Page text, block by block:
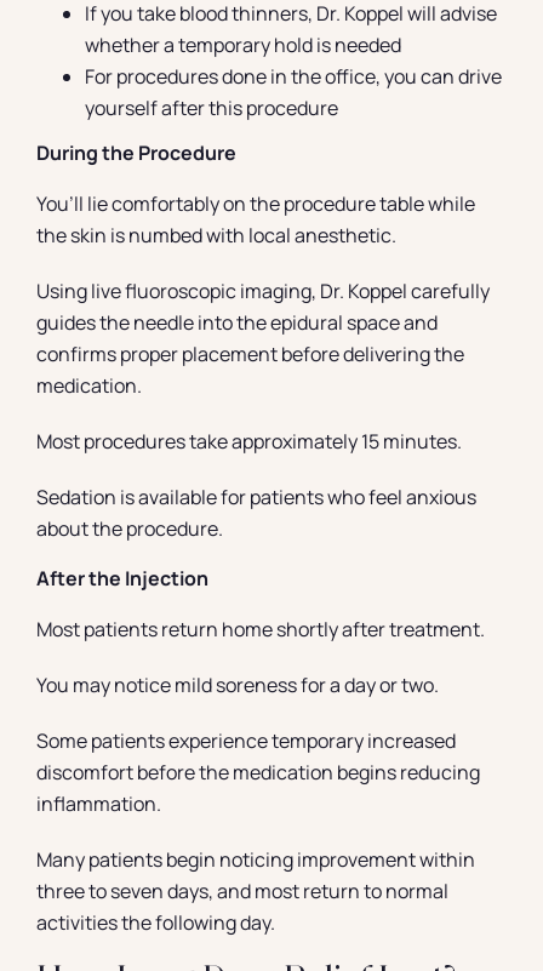
If you take blood thinners, Dr. Koppel will advise
whether a temporary hold is needed
For procedures done in the office, you can drive
yourself after this procedure
During the Procedure
You’ll lie comfortably on the procedure table while
the skin is numbed with local anesthetic.
Using live fluoroscopic imaging, Dr. Koppel carefully
guides the needle into the epidural space and
confirms proper placement before delivering the
medication.
Most procedures take approximately 15 minutes.
Sedation is available for patients who feel anxious
about the procedure.
After the Injection
Most patients return home shortly after treatment.
You may notice mild soreness for a day or two.
Some patients experience temporary increased
discomfort before the medication begins reducing
inflammation.
Many patients begin noticing improvement within
three to seven days, and most return to normal
activities the following day.